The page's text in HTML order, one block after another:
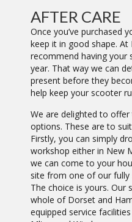
AFTER CARE
Once you’ve purchased
keep it in good shape.
recommend having your
year. That way we can
present before they
help keep your scooter
We are delighted to
options. These are to
Firstly, you can simply
workshop either in New
we can come to your
site from one of our fully
The choice is yours. Our
whole of Dorset and
equipped service